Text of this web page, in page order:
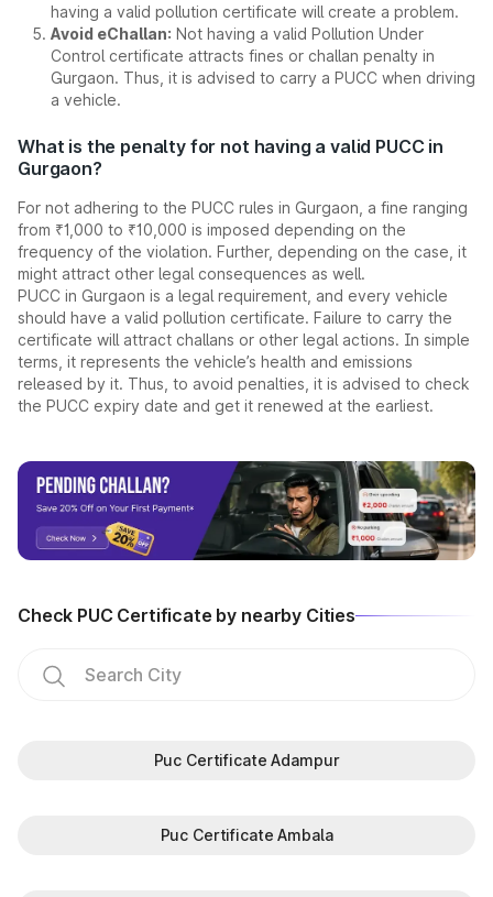
having a valid pollution certificate will create a problem.
Avoid eChallan: Not having a valid Pollution Under
Control certificate attracts fines or challan penalty in
Gurgaon. Thus, it is advised to carry a PUCC when driving
a vehicle.
What is the penalty for not having a valid PUCC in
Gurgaon?
For not adhering to the PUCC rules in Gurgaon, a fine ranging
from ₹1,000 to ₹10,000 is imposed depending on the
frequency of the violation. Further, depending on the case, it
might attract other legal consequences as well.
PUCC in Gurgaon is a legal requirement, and every vehicle
should have a valid pollution certificate. Failure to carry the
certificate will attract challans or other legal actions. In simple
terms, it represents the vehicle’s health and emissions
released by it. Thus, to avoid penalties, it is advised to check
the PUCC expiry date and get it renewed at the earliest.
Check PUC Certificate by nearby Cities
Puc Certificate Adampur
Puc Certificate Ambala